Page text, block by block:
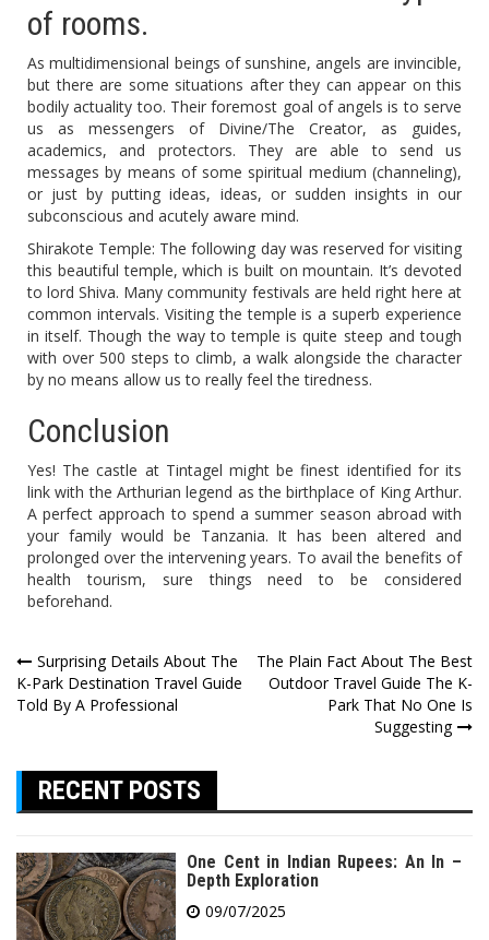
of rooms.
As multidimensional beings of sunshine, angels are invincible,
but there are some situations after they can appear on this
bodily actuality too. Their foremost goal of angels is to serve
us as messengers of Divine/The Creator, as guides,
academics, and protectors. They are able to send us
messages by means of some spiritual medium (channeling),
or just by putting ideas, ideas, or sudden insights in our
subconscious and acutely aware mind.
Shirakote Temple: The following day was reserved for visiting
this beautiful temple, which is built on mountain. It’s devoted
to lord Shiva. Many community festivals are held right here at
common intervals. Visiting the temple is a superb experience
in itself. Though the way to temple is quite steep and tough
with over 500 steps to climb, a walk alongside the character
by no means allow us to really feel the tiredness.
Conclusion
Yes! The castle at Tintagel might be finest identified for its
link with the Arthurian legend as the birthplace of King Arthur.
A perfect approach to spend a summer season abroad with
your family would be Tanzania. It has been altered and
prolonged over the intervening years. To avail the benefits of
health tourism, sure things need to be considered
beforehand.
Post
navigation
Surprising Details About The
K-Park Destination Travel Guide
Told By A Professional
The Plain Fact About The Best
Outdoor Travel Guide The K-
Park That No One Is
Suggesting
RECENT POSTS
One Cent in Indian Rupees: An In –
Depth Exploration
09/07/2025